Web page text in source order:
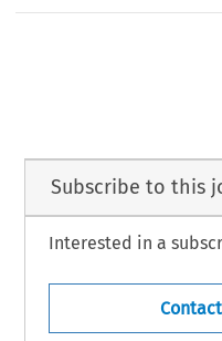
Subscribe to this
Interested in a